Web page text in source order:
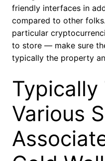
friendly interfaces in
compared to other
particular
to store — make sure
typically the property
Typically
Various